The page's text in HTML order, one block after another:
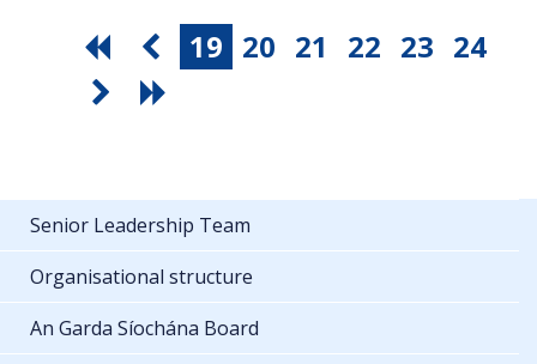
19 20 21 22 23 24
Senior Leadership Team
Organisational structure
An Garda Síochána Board